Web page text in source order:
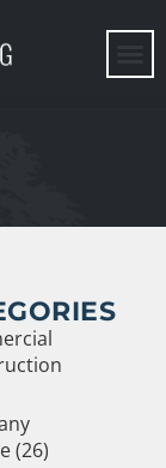
(26)